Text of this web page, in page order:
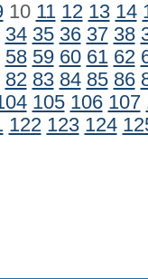
10 11 12 13 14
34 35 36 37 38
58 59 60 61 62
82 83 84 85 86
105 106 107
122 123 124